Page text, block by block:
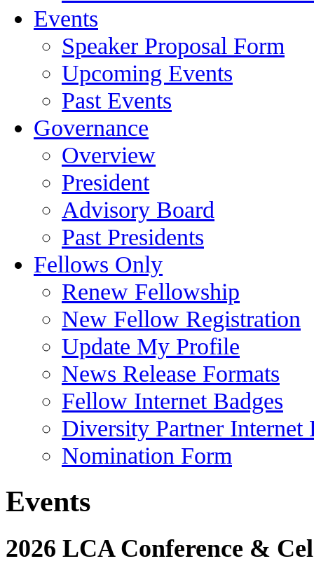
Events
Speaker Proposal Form
Upcoming Events
Past Events
Governance
Overview
President
Advisory Board
Past Presidents
Fellows Only
Renew Fellowship
New Fellow Registration
Update My Profile
News Release Formats
Fellow Internet Badges
Diversity Partner Internet
Nomination Form
Events
2026 LCA Conference &